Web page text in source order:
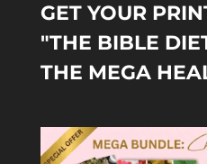
GET YOUR
"THE BIBLE
THE MEGA